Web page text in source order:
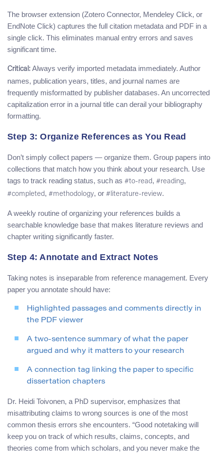
The browser extension (Zotero Connector, Mendeley Click, or
EndNote Click) captures the full citation metadata and PDF in a
single click. This eliminates manual entry errors and saves
significant time.
Critical: Always verify imported metadata immediately. Author
names, publication years, titles, and journal names are
frequently misformatted by publisher databases. An uncorrected
capitalization error in a journal title can derail your bibliography
formatting.
Step 3: Organize References as You Read
Don’t simply collect papers — organize them. Group papers into
collections that match how you think about your research. Use
tags to track reading status, such as #to-read, #reading,
#completed, #methodology, or #literature-review.
A weekly routine of organizing your references builds a
searchable knowledge base that makes literature reviews and
chapter writing significantly faster.
Step 4: Annotate and Extract Notes
Taking notes is inseparable from reference management. Every
paper you annotate should have:
Highlighted passages and comments directly in
the PDF viewer
A two-sentence summary of what the paper
argued and why it matters to your research
A connection tag linking the paper to specific
dissertation chapters
Dr. Heidi Toivonen, a PhD supervisor, emphasizes that
misattributing claims to wrong sources is one of the most
common thesis errors she encounters. “Good notetaking will
keep you on track of which results, claims, concepts, and
theories come from which scholars, and you never make the